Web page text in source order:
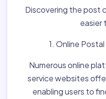
Discovering the post
easier
1. Online
Numerous online
service websites
enabling users to